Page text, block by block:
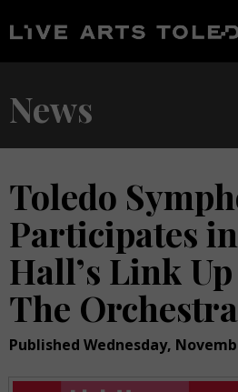
News
Toledo
Participates
Hall’s Link
The
Published Wednesday,